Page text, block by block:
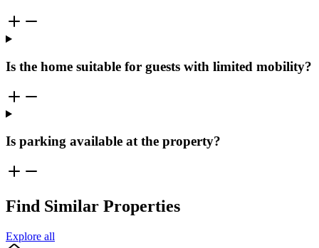
Is the home suitable for guests with limited mobility?
Is parking available at the property?
Find Similar Properties
Explore all